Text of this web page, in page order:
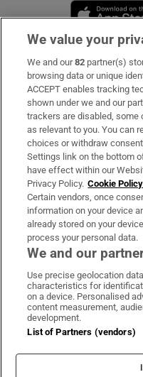
Subscribe
Support
About Us
Irish Times Products &
OUR PARTNERS:
Irish
We value your
We and our82 partner(s)
browsing data or unique
ACCEPT enables tracking
shown under we and our
trackers are disabled, some
as relevant to you. You can
choices or withdraw
Settings link on the bottom
have effect within our
Privacy Policy. Cookie Policy
Certain vendors, once
information on your device
already stored on your
process your personal data.
We and our
Use precise geolocation
characteristics for
on a device. Personalised
content measurement,
development.
List of Partners (vendors)